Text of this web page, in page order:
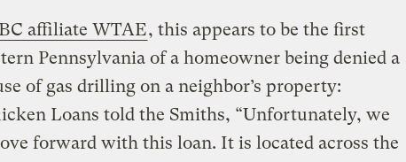
affiliate WTAE, this appears to be the first
Pennsylvania of a homeowner being denied a
of gas drilling on a neighbor’s property:
Loans told the Smiths, “Unfortunately, we
forward with this loan. It is located across the